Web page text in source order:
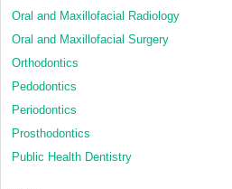
Oral and Maxillofacial Radiology
Oral and Maxillofacial Surgery
Orthodontics
Pedodontics
Periodontics
Prosthodontics
Public Health Dentistry